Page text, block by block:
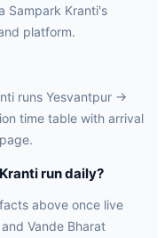
Sampark Kranti's
platform.
runs Yesvantpur →
time table with arrival
run daily?
above once live
Vande Bharat